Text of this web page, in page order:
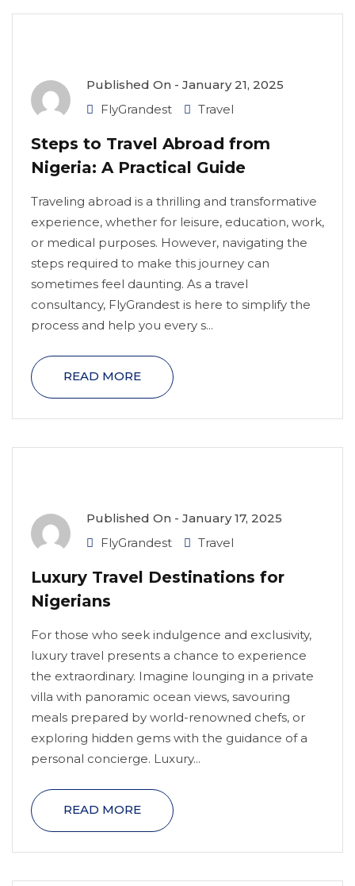
Published On - January 21, 2025
FlyGrandest
Travel
Steps to Travel Abroad from
Nigeria: A Practical Guide
Traveling abroad is a thrilling and transformative
experience, whether for leisure, education, work,
or medical purposes. However, navigating the
steps required to make this journey can
sometimes feel daunting. As a travel
consultancy, FlyGrandest is here to simplify the
process and help you every s...
READ MORE
Published On - January 17, 2025
FlyGrandest
Travel
Luxury Travel Destinations for
Nigerians
For those who seek indulgence and exclusivity,
luxury travel presents a chance to experience
the extraordinary. Imagine lounging in a private
villa with panoramic ocean views, savouring
meals prepared by world-renowned chefs, or
exploring hidden gems with the guidance of a
personal concierge. Luxury...
READ MORE